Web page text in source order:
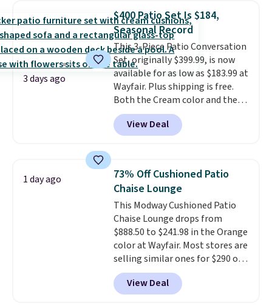
table has faux wood detailing.
also really like that the
cushions have straps so they'll
stay in place, a common
complaint on bistro set chairs
like this.
3 days ago
$400 Patio Set Is $184,
Seasonal Record
This 3-Piece Patio Conversation
Set, originally $399.99, is now
available for as low as $183.99 at
Wayfair. Plus shipping is free.
Both the Cream color and the
Tan colors are available at this
price.This is the lowest price
we've seen this year.
top, which is reinforced to hold
up better in the outdoors. It
also has anti-slip pads so you
don't have to worry about it
sliding around near the pool.
View Deal
1 day ago
73% Off Cushioned Patio
Chaise Lounge
This Modway Cushioned Patio
Chaise Lounge drops from
$888.50 to $241.98 in the Orange
color at Wayfair. Most stores are
selling similar ones for $290 or
more. It's water- and UV-
resistant and has three reclining
positions.It earned an average
View Deal